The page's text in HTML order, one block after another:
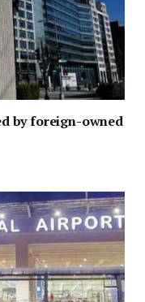
by foreign-owned